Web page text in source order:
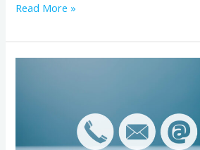
Read More »